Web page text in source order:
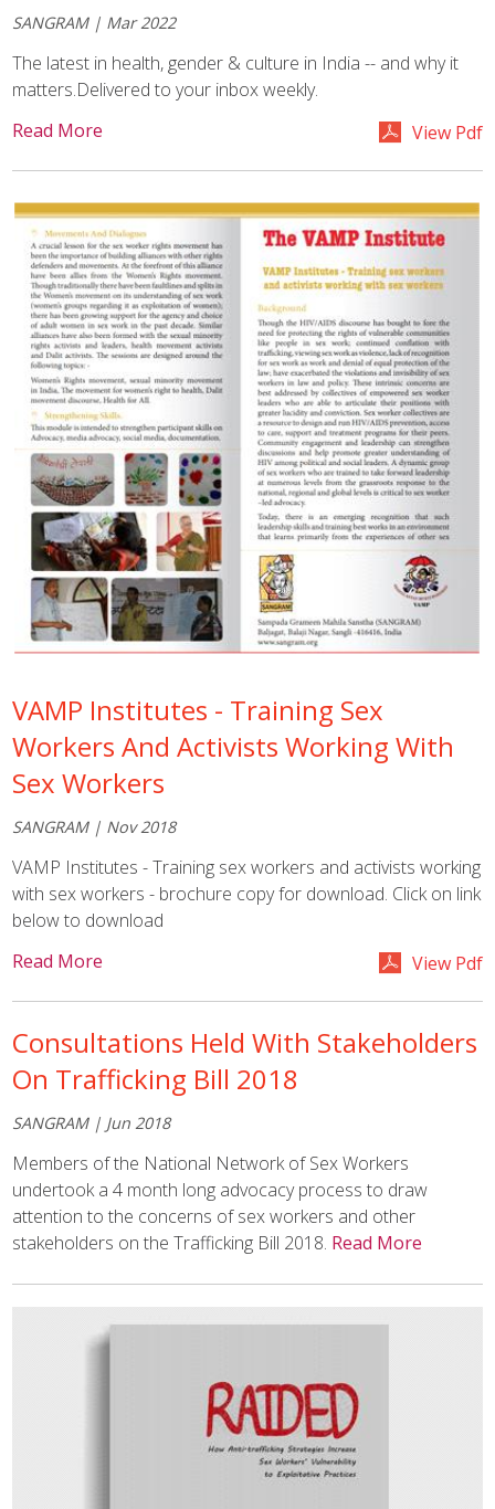
SANGRAM | Mar 2022
The latest in health, gender & culture in India -- and why it
matters.Delivered to your inbox weekly.
Read More
View Pdf
VAMP Institutes - Training Sex
Workers And Activists Working With
Sex Workers
SANGRAM | Nov 2018
VAMP Institutes - Training sex workers and activists working
with sex workers - brochure copy for download. Click on link
below to download
Read More
View Pdf
Consultations Held With Stakeholders
On Trafficking Bill 2018
SANGRAM | Jun 2018
Members of the National Network of Sex Workers
undertook a 4 month long advocacy process to draw
attention to the concerns of sex workers and other
stakeholders on the Trafficking Bill 2018. Read More